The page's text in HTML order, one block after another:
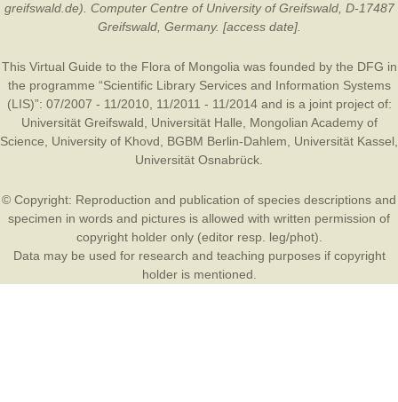
greifswald.de). Computer Centre of University of Greifswald, D-17487
Greifswald, Germany. [access date].
This Virtual Guide to the Flora of Mongolia was founded by the DFG in
the programme “Scientific Library Services and Information Systems
(LIS)”: 07/2007 - 11/2010, 11/2011 - 11/2014 and is a joint project of:
Universität Greifswald
Universität Halle
Mongolian Academy of
Science
University of Khovd BGBM Berlin-Dahlem Universität Kassel
Universität Osnabrück
© Copyright: Reproduction and publication of species descriptions and
specimen in words and pictures is allowed with written permission of
copyright holder only (editor resp. leg/phot).
Data may be used for research and teaching purposes if copyright
holder is mentioned.